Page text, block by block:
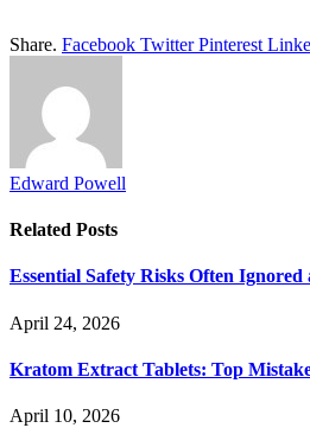
Share. Facebook Twitter Pinterest
Edward Powell
Related Posts
Essential Safety Risks Often
April 24, 2026
Kratom Extract Tablets: Top
April 10, 2026